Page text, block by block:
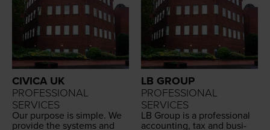
CIVICA UK
PROFESSIONAL
SERVICES
Our pur­pose is sim­ple. We
pro­vide the sys­tems and
LB GROUP
PROFESSIONAL
SERVICES
LB Group is a pro­fes­sion­al
account­ing, tax and busi­